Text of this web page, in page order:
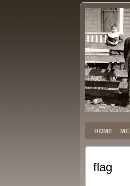
SINCE
HOME
flag